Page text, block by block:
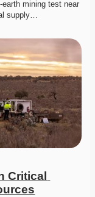
earth mining test near
supply…
Critical